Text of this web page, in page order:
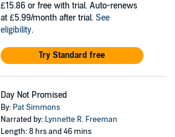
£15.86 or free with trial. Auto-renews
at £5.99/month after trial. See
eligibility.
Try Standard free
Day Not Promised
By: Pat Simmons
Narrated by: Lynnette R. Freeman
Length: 8 hrs and 46 mins